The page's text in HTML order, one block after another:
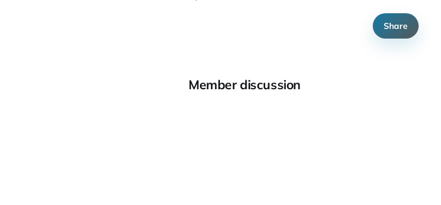
Share
Member discussion